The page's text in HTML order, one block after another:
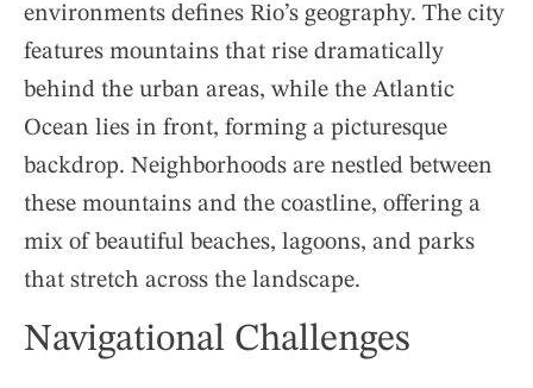
environments defines Rio’s geography. The city
features mountains that rise dramatically
behind the urban areas, while the Atlantic
Ocean lies in front, forming a picturesque
backdrop. Neighborhoods are nestled between
these mountains and the coastline, offering a
mix of beautiful beaches, lagoons, and parks
that stretch across the landscape.
Navigational Challenges